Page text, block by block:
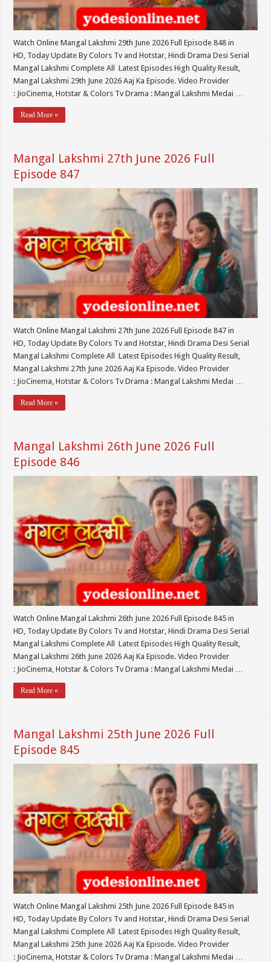
Watch Online Mangal Lakshmi 29th June 2026 Full Episode 848 in
HD, Today Update By Colors Tv and Hotstar, Hindi Drama Desi Serial
Mangal Lakshmi Complete All Latest Episodes High Quality Result,
Mangal Lakshmi 29th June 2026 Aaj Ka Episode. Video Provider
: JioCinema, Hotstar & Colors Tv Drama : Mangal Lakshmi Medai …
Read More »
Mangal Lakshmi 27th June 2026 Full
Episode 847
Watch Online Mangal Lakshmi 27th June 2026 Full Episode 847 in
HD, Today Update By Colors Tv and Hotstar, Hindi Drama Desi Serial
Mangal Lakshmi Complete All Latest Episodes High Quality Result,
Mangal Lakshmi 27th June 2026 Aaj Ka Episode. Video Provider
: JioCinema, Hotstar & Colors Tv Drama : Mangal Lakshmi Medai …
Read More »
Mangal Lakshmi 26th June 2026 Full
Episode 846
Watch Online Mangal Lakshmi 26th June 2026 Full Episode 845 in
HD, Today Update By Colors Tv and Hotstar, Hindi Drama Desi Serial
Mangal Lakshmi Complete All Latest Episodes High Quality Result,
Mangal Lakshmi 26th June 2026 Aaj Ka Episode. Video Provider
: JioCinema, Hotstar & Colors Tv Drama : Mangal Lakshmi Medai …
Read More »
Mangal Lakshmi 25th June 2026 Full
Episode 845
Watch Online Mangal Lakshmi 25th June 2026 Full Episode 845 in
HD, Today Update By Colors Tv and Hotstar, Hindi Drama Desi Serial
Mangal Lakshmi Complete All Latest Episodes High Quality Result,
Mangal Lakshmi 25th June 2026 Aaj Ka Episode. Video Provider
: JioCinema, Hotstar & Colors Tv Drama : Mangal Lakshmi Medai …